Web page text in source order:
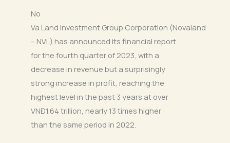
No
Va Land Investment Group Corporation (Novaland
– NVL) has announced its financial report
for the fourth quarter of 2023, with a
decrease in revenue but a surprisingly
strong increase in profit, reaching the
highest level in the past 3 years at over
VNĐ1.64 trillion, nearly 13 times higher
than the same period in 2022.